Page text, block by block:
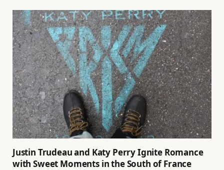
Justin Trudeau and Katy Perry Ignite Romance
with Sweet Moments in the South of France